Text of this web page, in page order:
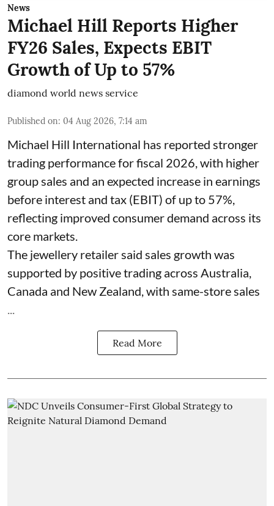
News
Michael Hill Reports Higher
FY26 Sales, Expects EBIT
Growth of Up to 57%
diamond world news service
Published on: 04 Aug 2026, 7:14 am
Michael Hill International has reported stronger
trading performance for fiscal 2026, with higher
group sales and an expected increase in earnings
before interest and tax (EBIT) of up to 57%,
reflecting improved consumer demand across its
core markets.
The jewellery retailer said sales growth was
supported by positive trading across Australia,
Canada and New Zealand, with same-store sales
Read More